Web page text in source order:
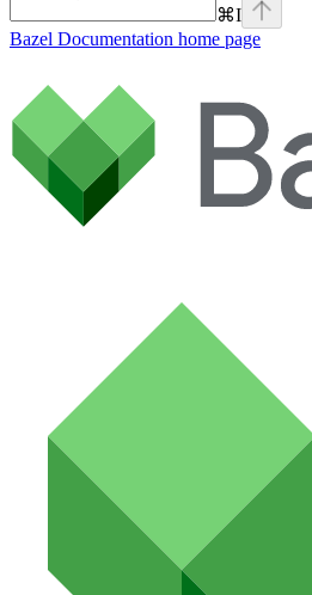
⌘I
Bazel Documentation home page